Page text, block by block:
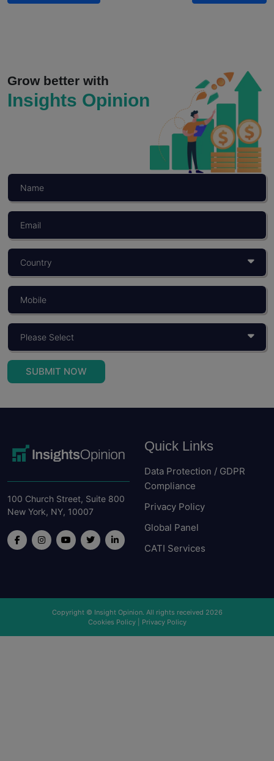
Read More
Importance, And Models
You build a product for someone. You price it for...
Read More
Grow better with
Insights Opinion
SUBMIT NOW
100 Church Street, Suite 800
New York, NY, 10007
Quick Links
Data Protection / GDPR
Compliance
Privacy Policy
Global Panel
CATI Services
Copyright © Insight Opinion. All rights received 2026
Cookies Policy| Privacy Policy